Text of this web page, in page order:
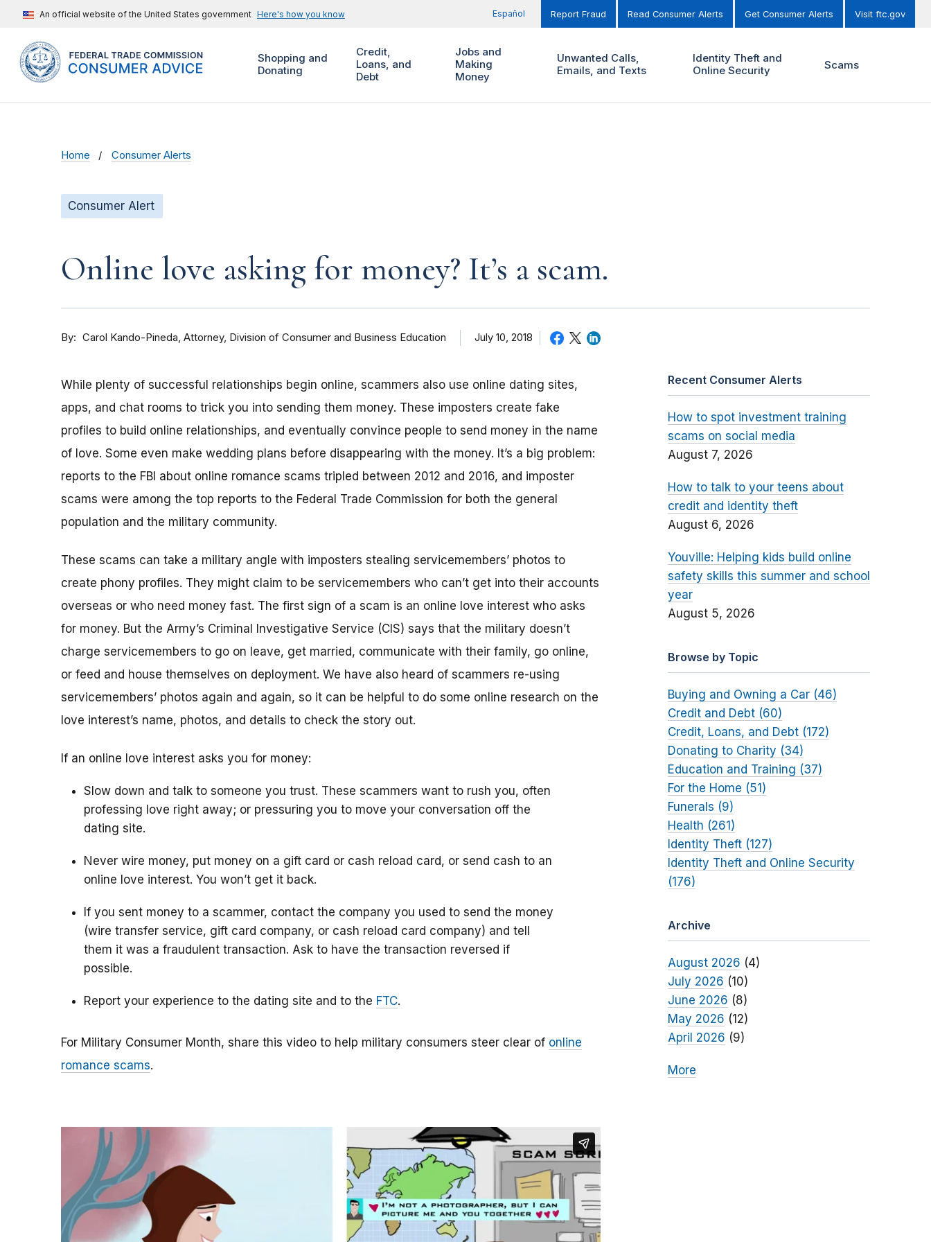
An official website of the United States government Here's how you know Español Report Fraud Read Consumer Alerts Get Consumer Alerts Visit ftc.gov
Shopping and
Donating
Credit,
Loans, and
Debt
Jobs and
Making
Money
Unwanted Calls,
Emails, and Texts
Identity Theft and
Online Security
Scams
Home Consumer Alerts
Consumer Alert
Online love asking for money? It’s a scam.
By Carol Kando-Pineda Attorney, Division of Consumer and Business Education July 10, 2018
While plenty of successful relationships begin online, scammers also use online dating sites,
apps, and chat rooms to trick you into sending them money. These imposters create fake
profiles to build online relationships, and eventually convince people to send money in the name
of love. Some even make wedding plans before disappearing with the money. It’s a big problem:
reports to the FBI about online romance scams tripled between 2012 and 2016, and imposter
scams were among the top reports to the Federal Trade Commission for both the general
population and the military community.
These scams can take a military angle with imposters stealing servicemembers’ photos to
create phony profiles. They might claim to be servicemembers who can’t get into their accounts
overseas or who need money fast. The first sign of a scam is an online love interest who asks
for money. But the Army’s Criminal Investigative Service (CIS) says that the military doesn’t
charge servicemembers to go on leave, get married, communicate with their family, go online,
or feed and house themselves on deployment. We have also heard of scammers re-using
servicemembers’ photos again and again, so it can be helpful to do some online research on the
love interest’s name, photos, and details to check the story out.
If an online love interest asks you for money:
Slow down and talk to someone you trust. These scammers want to rush you, often
professing love right away; or pressuring you to move your conversation off the
dating site.
Never wire money, put money on a gift card or cash reload card, or send cash to an
online love interest. You won’t get it back.
If you sent money to a scammer, contact the company you used to send the money
(wire transfer service, gift card company, or cash reload card company) and tell
them it was a fraudulent transaction. Ask to have the transaction reversed if
possible.
Report your experience to the dating site and to the FTC.
For Military Consumer Month, share this video to help military consumers steer clear of online
romance scams.
Recent Consumer Alerts
How to spot investment training
scams on social media
August 7, 2026
How to talk to your teens about
credit and identity theft
August 6, 2026
Youville: Helping kids build online
safety skills this summer and school
year
August 5, 2026
Browse by Topic
Buying and Owning a Car (46)
Credit and Debt (60)
Credit, Loans, and Debt (172)
Donating to Charity (34)
Education and Training (37)
For the Home (51)
Funerals (9)
Health (261)
Identity Theft (127)
Identity Theft and Online Security
(176)
Archive
August 2026 (4)
July 2026 (10)
June 2026 (8)
May 2026 (12)
April 2026 (9)
More